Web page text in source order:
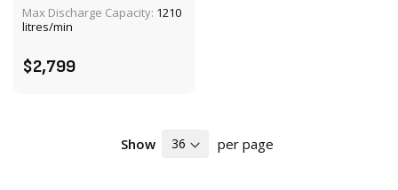
Max Discharge Capacity: 1210
litres/min
$2,799
ADD TO CART
Show per page